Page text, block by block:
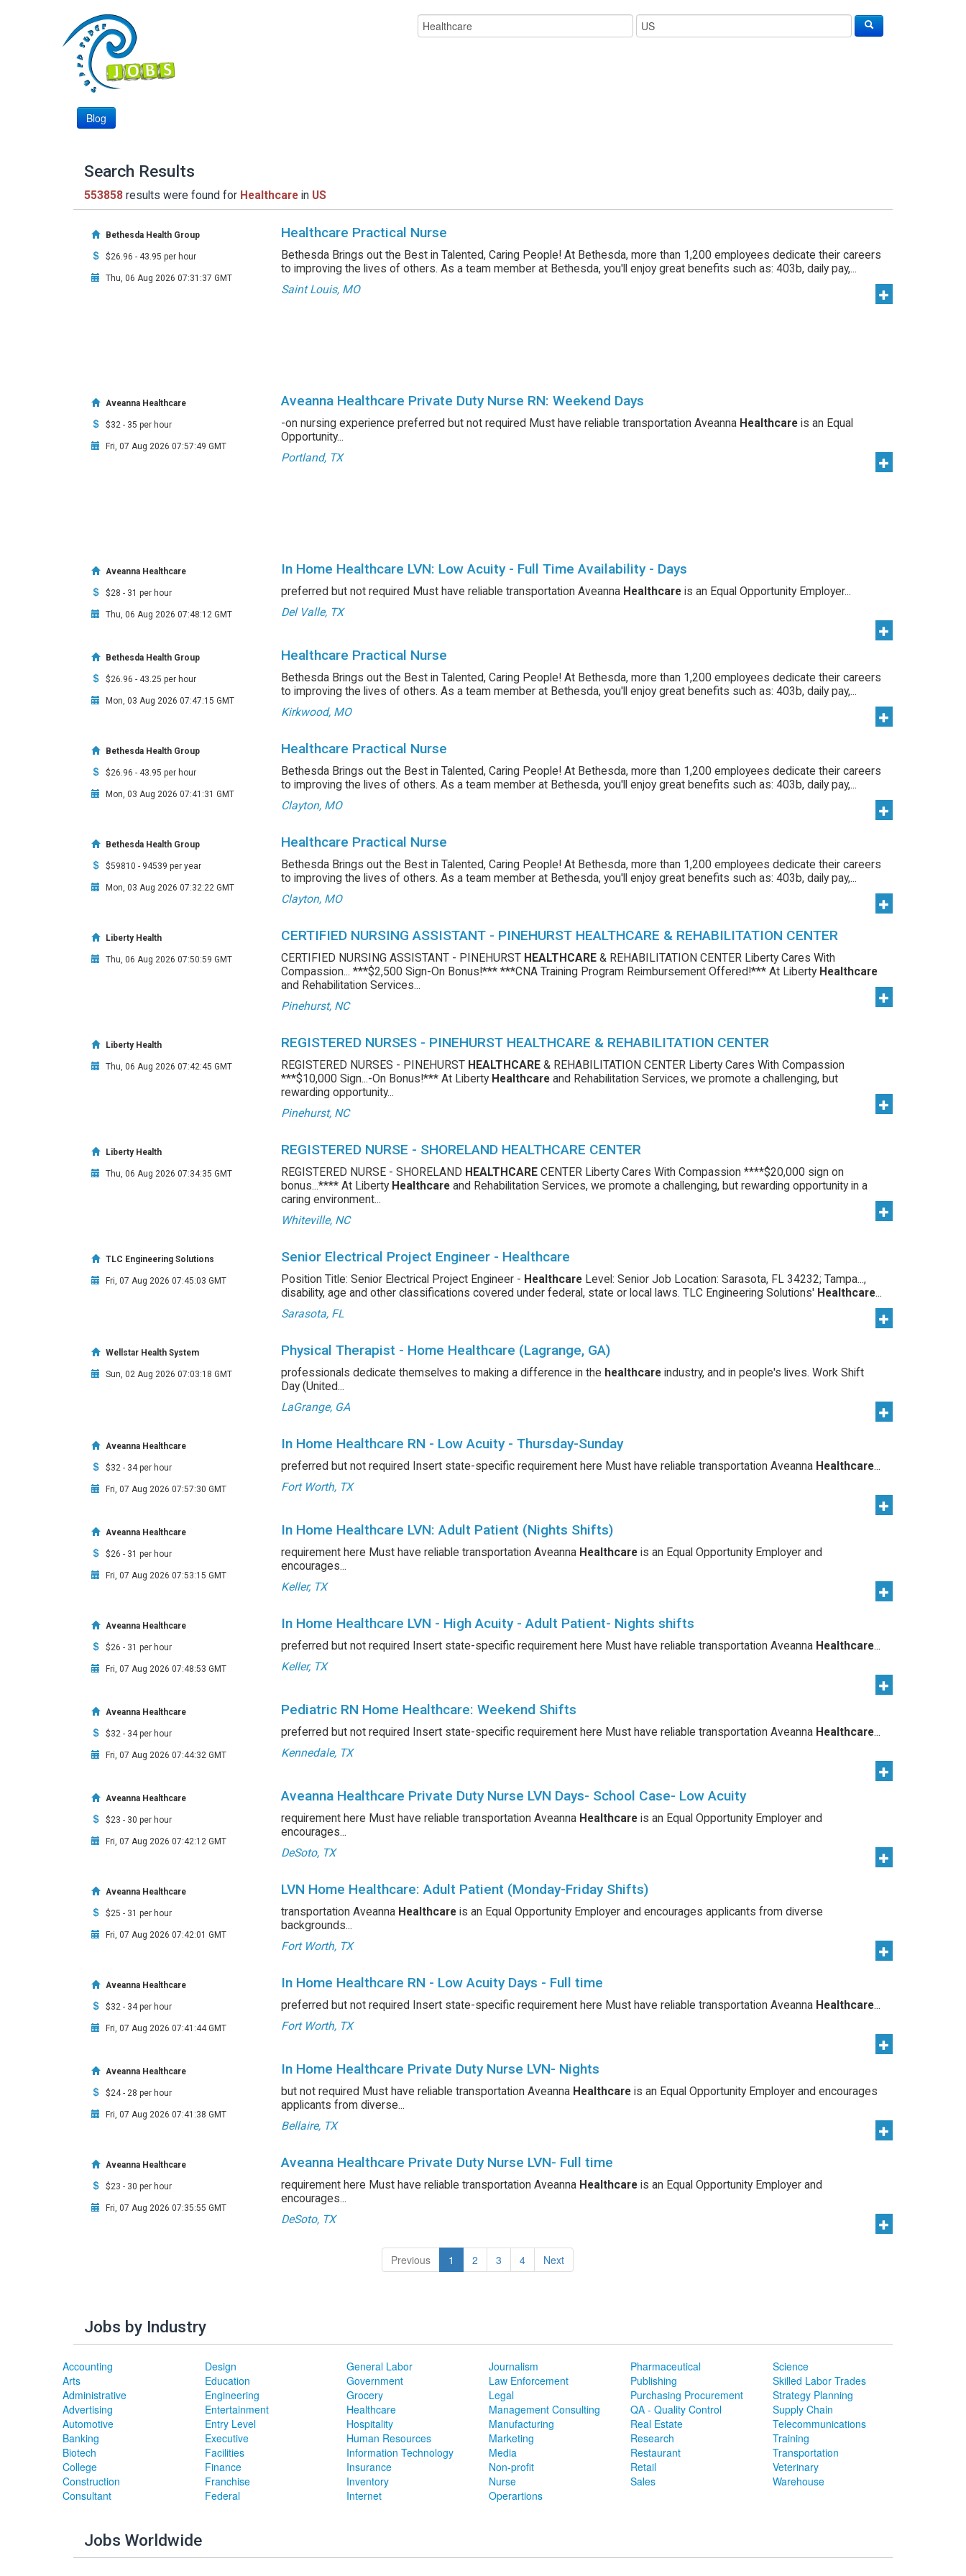
Blog
Search Results
553858 results were found for Healthcare in US
Bethesda Health Group
$26.96 - 43.95 per hour
Thu, 06 Aug 2026 07:31:37 GMT
Healthcare Practical Nurse
Bethesda Brings out the Best in Talented, Caring People! At Bethesda, more than 1,200 employees dedicate their careers
to improving the lives of others. As a team member at Bethesda, you'll enjoy great benefits such as: 403b, daily pay,...
Saint Louis, MO
Aveanna Healthcare
$32 - 35 per hour
Fri, 07 Aug 2026 07:57:49 GMT
Aveanna Healthcare Private Duty Nurse RN: Weekend Days
-on nursing experience preferred but not required Must have reliable transportation Aveanna Healthcareis an Equal
Opportunity...
Portland, TX
Aveanna Healthcare
$28 - 31 per hour
Thu, 06 Aug 2026 07:48:12 GMT
In Home Healthcare LVN: Low Acuity - Full Time Availability - Days
preferred but not required Must have reliable transportation Aveanna Healthcareis an Equal Opportunity Employer...
Del Valle, TX
Bethesda Health Group
$26.96 - 43.25 per hour
Mon, 03 Aug 2026 07:47:15 GMT
Healthcare Practical Nurse
Bethesda Brings out the Best in Talented, Caring People! At Bethesda, more than 1,200 employees dedicate their careers
to improving the lives of others. As a team member at Bethesda, you'll enjoy great benefits such as: 403b, daily pay,...
Kirkwood, MO
Bethesda Health Group
$26.96 - 43.95 per hour
Mon, 03 Aug 2026 07:41:31 GMT
Healthcare Practical Nurse
Bethesda Brings out the Best in Talented, Caring People! At Bethesda, more than 1,200 employees dedicate their careers
to improving the lives of others. As a team member at Bethesda, you'll enjoy great benefits such as: 403b, daily pay,...
Clayton, MO
Bethesda Health Group
$59810 - 94539 per year
Mon, 03 Aug 2026 07:32:22 GMT
Healthcare Practical Nurse
Bethesda Brings out the Best in Talented, Caring People! At Bethesda, more than 1,200 employees dedicate their careers
to improving the lives of others. As a team member at Bethesda, you'll enjoy great benefits such as: 403b, daily pay,...
Clayton, MO
Liberty Health
Thu, 06 Aug 2026 07:50:59 GMT
CERTIFIED NURSING ASSISTANT - PINEHURST HEALTHCARE & REHABILITATION CENTER
CERTIFIED NURSING ASSISTANT - PINEHURST HEALTHCARE& REHABILITATION CENTER Liberty Cares With
Compassion... ***$2,500 Sign-On Bonus!*** ***CNA Training Program Reimbursement Offered!*** At Liberty Healthcare
and Rehabilitation Services...
Pinehurst, NC
Liberty Health
Thu, 06 Aug 2026 07:42:45 GMT
REGISTERED NURSES - PINEHURST HEALTHCARE & REHABILITATION CENTER
REGISTERED NURSES - PINEHURST HEALTHCARE& REHABILITATION CENTER Liberty Cares With Compassion
***$10,000 Sign...-On Bonus!*** At Liberty Healthcareand Rehabilitation Services, we promote a challenging, but
rewarding opportunity...
Pinehurst, NC
Liberty Health
Thu, 06 Aug 2026 07:34:35 GMT
REGISTERED NURSE - SHORELAND HEALTHCARE CENTER
REGISTERED NURSE - SHORELAND HEALTHCARECENTER Liberty Cares With Compassion ****$20,000 sign on
bonus...**** At Liberty Healthcareand Rehabilitation Services, we promote a challenging, but rewarding opportunity in a
caring environment...
Whiteville, NC
TLC Engineering Solutions
Fri, 07 Aug 2026 07:45:03 GMT
Senior Electrical Project Engineer - Healthcare
Position Title: Senior Electrical Project Engineer - HealthcareLevel: Senior Job Location: Sarasota, FL 34232; Tampa...,
disability, age and other classifications covered under federal, state or local laws. TLC Engineering Solutions' Healthcare...
Sarasota, FL
Wellstar Health System
Sun, 02 Aug 2026 07:03:18 GMT
Physical Therapist - Home Healthcare (Lagrange, GA)
professionals dedicate themselves to making a difference in the healthcareindustry, and in people's lives. Work Shift
Day (United...
LaGrange, GA
Aveanna Healthcare
$32 - 34 per hour
Fri, 07 Aug 2026 07:57:30 GMT
In Home Healthcare RN - Low Acuity - Thursday-Sunday
preferred but not required Insert state-specific requirement here Must have reliable transportation Aveanna Healthcare...
Fort Worth, TX
Aveanna Healthcare
$26 - 31 per hour
Fri, 07 Aug 2026 07:53:15 GMT
In Home Healthcare LVN: Adult Patient (Nights Shifts)
requirement here Must have reliable transportation Aveanna Healthcareis an Equal Opportunity Employer and
encourages...
Keller, TX
Aveanna Healthcare
$26 - 31 per hour
Fri, 07 Aug 2026 07:48:53 GMT
In Home Healthcare LVN - High Acuity - Adult Patient- Nights shifts
preferred but not required Insert state-specific requirement here Must have reliable transportation Aveanna Healthcare...
Keller, TX
Aveanna Healthcare
$32 - 34 per hour
Fri, 07 Aug 2026 07:44:32 GMT
Pediatric RN Home Healthcare: Weekend Shifts
preferred but not required Insert state-specific requirement here Must have reliable transportation Aveanna Healthcare...
Kennedale, TX
Aveanna Healthcare
$23 - 30 per hour
Fri, 07 Aug 2026 07:42:12 GMT
Aveanna Healthcare Private Duty Nurse LVN Days- School Case- Low Acuity
requirement here Must have reliable transportation Aveanna Healthcareis an Equal Opportunity Employer and
encourages...
DeSoto, TX
Aveanna Healthcare
$25 - 31 per hour
Fri, 07 Aug 2026 07:42:01 GMT
LVN Home Healthcare: Adult Patient (Monday-Friday Shifts)
transportation Aveanna Healthcareis an Equal Opportunity Employer and encourages applicants from diverse
backgrounds...
Fort Worth, TX
Aveanna Healthcare
$32 - 34 per hour
Fri, 07 Aug 2026 07:41:44 GMT
In Home Healthcare RN - Low Acuity Days - Full time
preferred but not required Insert state-specific requirement here Must have reliable transportation Aveanna Healthcare...
Fort Worth, TX
Aveanna Healthcare
$24 - 28 per hour
Fri, 07 Aug 2026 07:41:38 GMT
In Home Healthcare Private Duty Nurse LVN- Nights
but not required Must have reliable transportation Aveanna Healthcareis an Equal Opportunity Employer and encourages
applicants from diverse...
Bellaire, TX
Aveanna Healthcare
$23 - 30 per hour
Fri, 07 Aug 2026 07:35:55 GMT
Aveanna Healthcare Private Duty Nurse LVN- Full time
requirement here Must have reliable transportation Aveanna Healthcareis an Equal Opportunity Employer and
encourages...
DeSoto, TX
Previous 1 (current)
2 3 4 Next
Jobs by Industry
Accounting
Arts
Administrative
Advertising
Automotive
Banking
Biotech
College
Construction
Consultant
Design
Education
Engineering
Entertainment
Entry Level
Executive
Facilities
Finance
Franchise
Federal
General Labor
Government
Grocery
Healthcare
Hospitality
Human Resources
Information Technology
Insurance
Inventory
Internet
Journalism
Law Enforcement
Legal
Management Consulting
Manufacturing
Marketing
Media
Non-profit
Nurse
Operartions
Pharmaceutical
Publishing
Purchasing Procurement
QA - Quality Control
Real Estate
Research
Restaurant
Retail
Sales
Science
Skilled Labor Trades
Strategy Planning
Supply Chain
Telecommunications
Training
Transportation
Veterinary
Warehouse
Jobs Worldwide